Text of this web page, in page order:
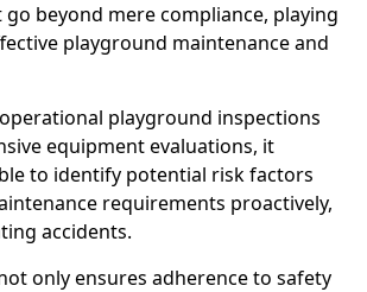
beyond mere compliance, playing
playground maintenance and
playground inspections
equipment evaluations, it
to identify potential risk factors
requirements proactively,
accidents.
only ensures adherence to safety